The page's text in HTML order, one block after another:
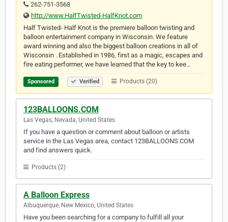
262-751-3568
http://www.HalfTwisted-HalfKnot.com
Half Twisted- Half Knot is the premiere balloon twisting and
balloon entertainment company in Wisconsin. We feature
award winning and also the biggest balloon creations in all of
Wisconsin . Established in 1986, first as a magic, escapes and
fire eating performer, we have learned that the key to kee…
Sponsored Verified Products (20)
123BALLOONS.COM
Las Vegas, Nevada, United States
If you have a question or comment about balloon or artists
service in the Las Vegas area, contact 123BALLOONS.COM
and find answers quick.
Products (2)
A Balloon Express
Albuquerque, New Mexico, United States
Have you been searching for a company to fulfill all your